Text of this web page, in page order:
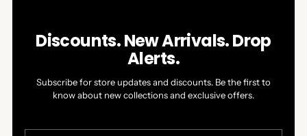
Discounts. New Arrivals. Drop
Alerts.
Subscribe for store updates and discounts. Be the first to
know about new collections and exclusive offers.